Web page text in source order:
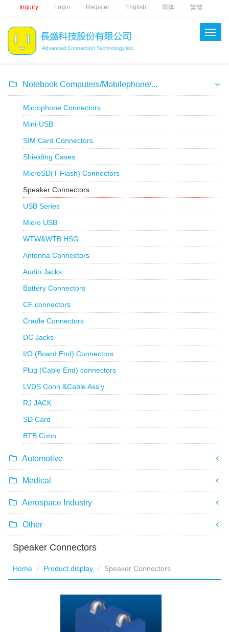
Inquiry Login Register English 简体 繁體
Notebook Computers/Mobilephone/...
Microphone Connectors
Mini-USB
SIM Card Connectors
Shielding Cases
MicroSD(T-Flash) Connectors
Speaker Connectors
USB Series
Micro USB
WTW&WTB HSG
Antenna Connectors
Audio Jacks
Battery Connectors
CF connectors
Cradle Connectors
DC Jacks
I/O (Board End) Connectors
Plug (Cable End) connectors
LVDS Conn.&Cable Ass'y
RJ JACK
SD Card
BTB Conn.
Automotive
Medical
Aerospace Industry
Other
Speaker Connectors
Home Product display Speaker Connectors